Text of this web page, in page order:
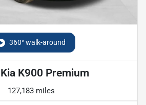
360° walk-around
K900 Premium
127,183 miles